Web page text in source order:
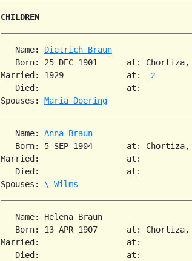
CHILDREN
   Name:
Dietrich Braun
Born: 25 DEC 1901      at:
Married: 1929             at: 2
   Died:                  at:
Spouses: Maria Doering
   Name:
Anna Braun
Born: 5 SEP 1904       at:
Married:                  at:
   Died:                  at:
Spouses: \ Wilms
   Name: Helena Braun
Born: 13 APR 1907      at:
Married:                  at:
   Died:                  at: